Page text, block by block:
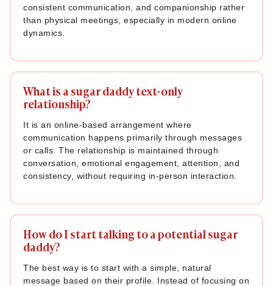
consistent communication, and companionship rather
than physical meetings, especially in modern online
dynamics.
What is a sugar daddy text-only
relationship?
It is an online-based arrangement where
communication happens primarily through messages
or calls. The relationship is maintained through
conversation, emotional engagement, attention, and
consistency, without requiring in-person interaction.
How do I start talking to a potential sugar
daddy?
The best way is to start with a simple, natural
message based on their profile. Instead of focusing on